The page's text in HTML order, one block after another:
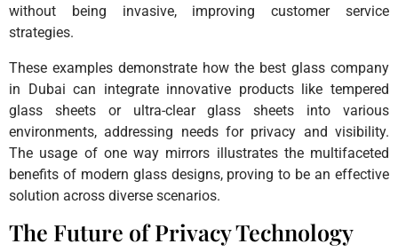
without being invasive, improving customer service
strategies.
These examples demonstrate how the best glass company
in Dubai can integrate innovative products like tempered
glass sheets or ultra-clear glass sheets into various
environments, addressing needs for privacy and visibility.
The usage of one way mirrors illustrates the multifaceted
benefits of modern glass designs, proving to be an effective
solution across diverse scenarios.
The Future of Privacy Technology